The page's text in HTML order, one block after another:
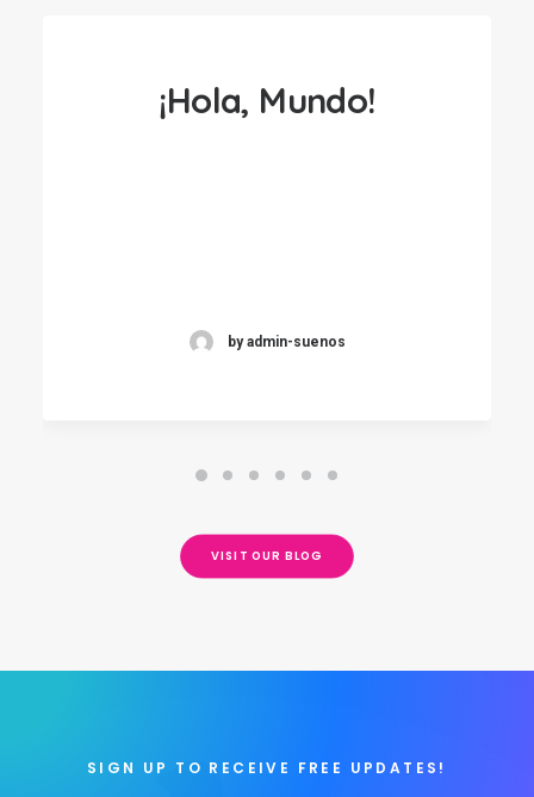
¡Hola, Mundo!
by admin-suenos
VISIT OUR BLOG
SIGN UP TO RECEIVE FREE UPDATES!